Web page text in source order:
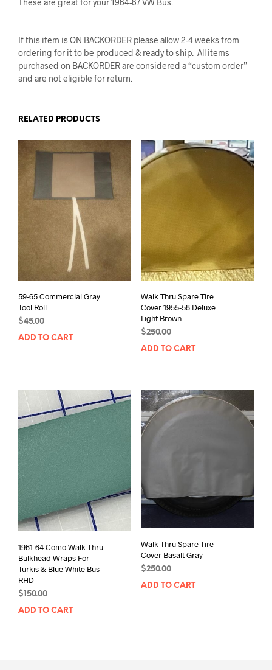
If this item is ON BACKORDER please allow 2-4 weeks from
ordering for it to be produced & ready to ship. All items
purchased on BACKORDER are considered a “custom order”
and are not eligible for return.
RELATED PRODUCTS
59-65 Commercial Gray
Tool Roll
$45.00
ADD TO CART
Walk Thru Spare Tire
Cover 1955-58 Deluxe
Light Brown
$250.00
ADD TO CART
1961-64 Como Walk Thru
Bulkhead Wraps For
Turkis & Blue White Bus
RHD
$150.00
ADD TO CART
Walk Thru Spare Tire
Cover Basalt Gray
$250.00
ADD TO CART